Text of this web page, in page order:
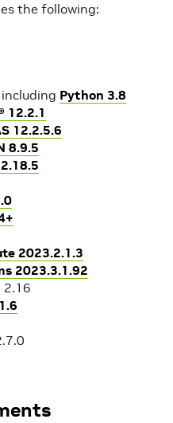
the following:
including Python 3.8
12.2.1
12.2.5.6
8.9.5
2023.2.1.3
2023.3.1.92
2.16